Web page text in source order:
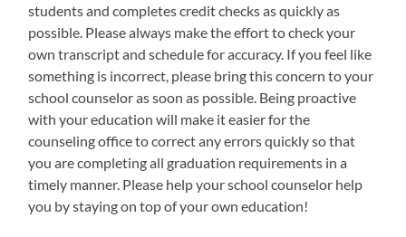
students and completes credit checks as quickly as
possible. Please always make the effort to check your
own transcript and schedule for accuracy. If you feel like
something is incorrect, please bring this concern to your
school counselor as soon as possible. Being proactive
with your education will make it easier for the
counseling office to correct any errors quickly so that
you are completing all graduation requirements in a
timely manner. Please help your school counselor help
you by staying on top of your own education!